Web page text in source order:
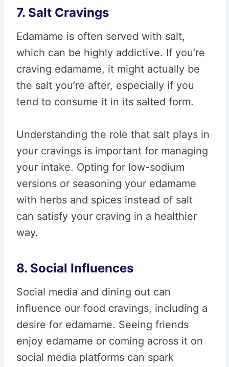
7. Salt Cravings
Edamame is often served with salt,
which can be highly addictive. If you’re
craving edamame, it might actually be
the salt you’re after, especially if you
tend to consume it in its salted form.
Understanding the role that salt plays in
your cravings is important for managing
your intake. Opting for low-sodium
versions or seasoning your edamame
with herbs and spices instead of salt
can satisfy your craving in a healthier
way.
8. Social Influences
Social media and dining out can
influence our food cravings, including a
desire for edamame. Seeing friends
enjoy edamame or coming across it on
social media platforms can spark